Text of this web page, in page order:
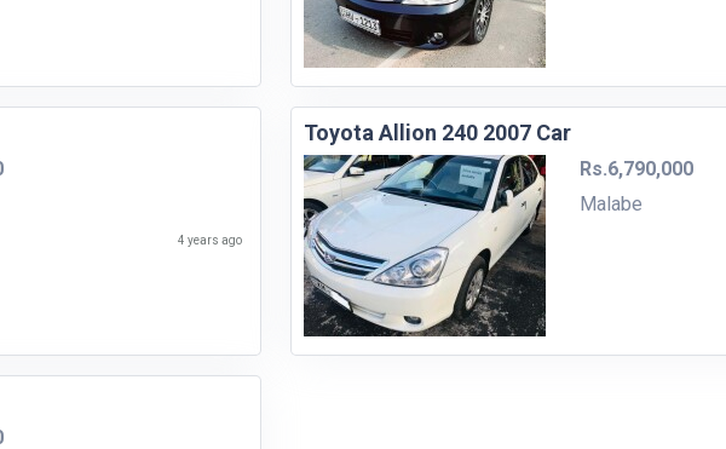
4 years ago
Toyota Allion 240 2007 Car
Rs.6,790,000
Malabe